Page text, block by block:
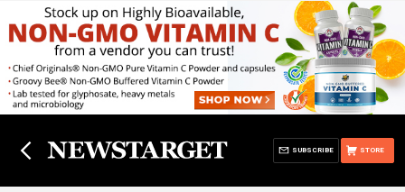
STORE
SUBSCRIBE